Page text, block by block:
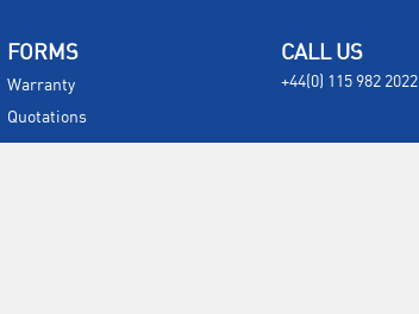
FORMS
Warranty
Quotations
CALL US
+44(0) 115 982 2022